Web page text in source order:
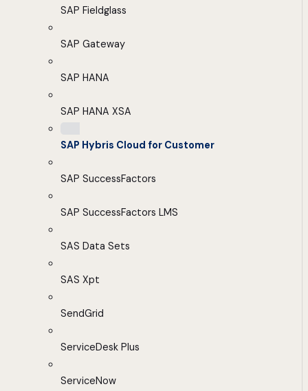
SAP Fieldglass
SAP Gateway
SAP HANA
SAP HANA XSA
SAP Hybris Cloud for Customer
SAP SuccessFactors
SAP SuccessFactors LMS
SAS Data Sets
SAS Xpt
SendGrid
ServiceDesk Plus
ServiceNow